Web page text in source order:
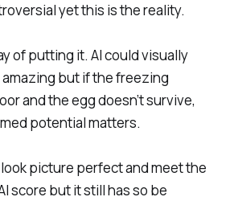
yet this is the reality.
of putting it. AI could visually
amazing but if the freezing
and the egg doesn’t survive,
potential matters.
picture perfect and meet the
score but it still has so be